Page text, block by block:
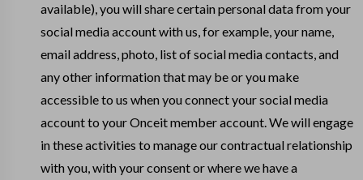
available), you will share certain personal data from your
social media account with us, for example, your name,
email address, photo, list of social media contacts, and
any other information that may be or you make
accessible to us when you connect your social media
account to your Onceit member account. We will engage
in these activities to manage our contractual relationship
with you, with your consent or where we have a